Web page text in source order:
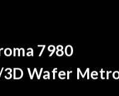
Behind Every